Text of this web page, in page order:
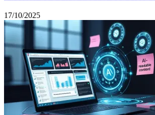
17/10/2025